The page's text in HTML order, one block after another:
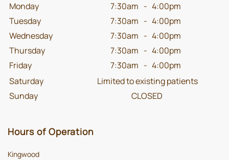
Monday 7:30am - 4:00pm
Tuesday
7:30am - 4:00pm
Wednesday
7:30am - 4:00pm
Thursday
7:30am - 4:00pm
Friday
7:30am - 4:00pm
Saturday
Limited to existing patients
Sunday
CLOSED
Hours of Operation
Kingwood